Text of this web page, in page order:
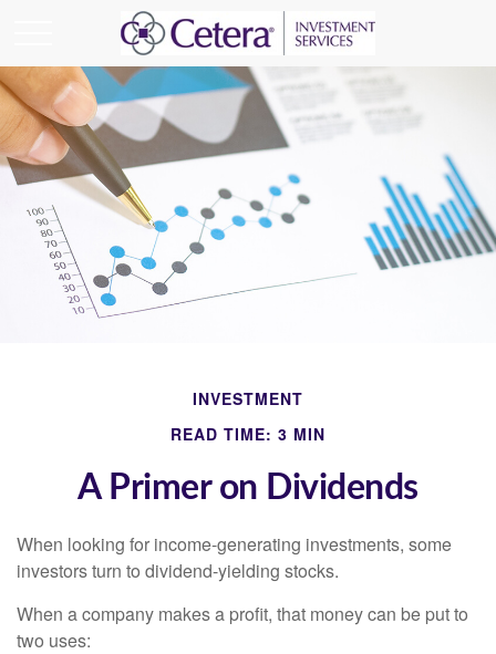
INVESTMENT
READ TIME: 3 MIN
A Primer on Dividends
When looking for income-generating investments, some
investors turn to dividend-yielding stocks.
When a company makes a profit, that money can be put to
two uses: